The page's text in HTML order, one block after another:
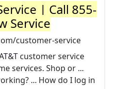
| Call 855-
Service
customer-service
customer service
services. Shop or ...
... How do I log in